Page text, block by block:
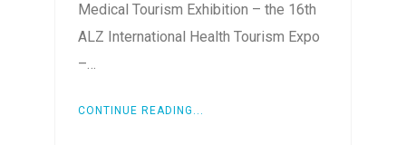
Medical Tourism Exhibition – the 16th
ALZ International Health Tourism Expo
–…
CONTINUE READING...